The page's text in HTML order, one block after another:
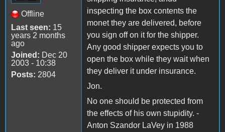
Offline
Last seen: 15
years 2 months
ago
Joined: Dec 20
2003 - 10:38
Posts: 2804
inspecting the box contents the
monet they are delivered, before
you sign off on it for the shipper.
Any good shipper expects you to
open the box while they wait when
they deliver it under insurance.
Jon.
No one should be protected from
the effects of his own stupidity. -
Anton Szandor LaVey in 1988